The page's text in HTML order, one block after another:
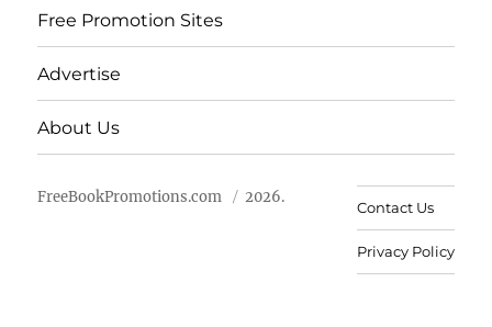
Free Promotion Sites
Advertise
About Us
FreeBookPromotions.com 2026.
Contact Us
Privacy Policy